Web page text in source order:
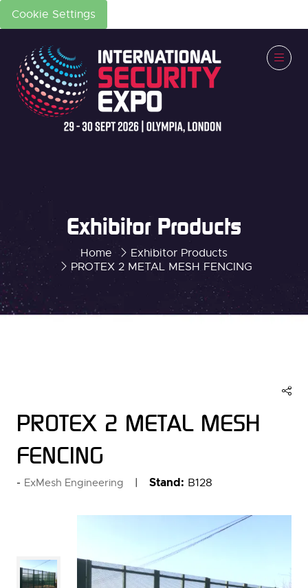
Cookie Settings
Home
Exhibitor Products
PROTEX 2 METAL MESH FENCING
Exhibitor Products
PROTEX 2 METAL MESH
FENCING
ExMesh Engineering Stand: B128